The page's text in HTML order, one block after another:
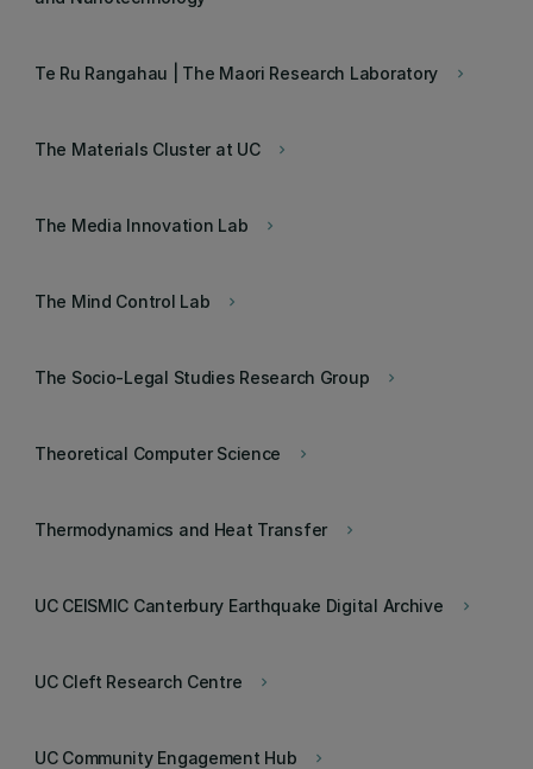
keyboard_arrow_right
Te Ru Rangahau | The Maori Research Laboratory
keyboard_arrow_right
The Materials Cluster at UC
keyboard_arrow_right
The Media Innovation Lab
keyboard_arrow_right
The Mind Control Lab
keyboard_arrow_right
The Socio-Legal Studies Research Group
keyboard_arrow_right
Theoretical Computer Science
keyboard_arrow_right
Thermodynamics and Heat Transfer
keyboard_arrow_right
UC CEISMIC Canterbury Earthquake Digital Archive
keyboard_arrow_right
UC Cleft Research Centre
keyboard_arrow_right
UC Community Engagement Hub